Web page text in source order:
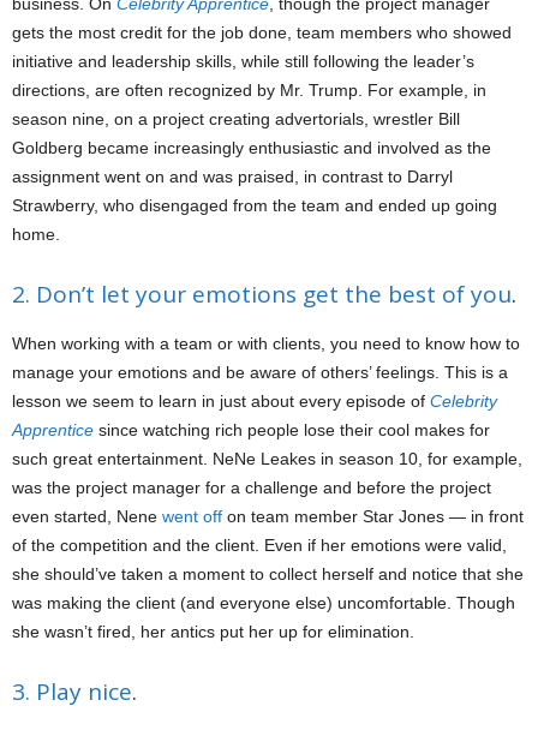
business. On Celebrity Apprentice, though the project manager
gets the most credit for the job done, team members who showed
initiative and leadership skills, while still following the leader’s
directions, are often recognized by Mr. Trump. For example, in
season nine, on a project creating advertorials, wrestler Bill
Goldberg became increasingly enthusiastic and involved as the
assignment went on and was praised, in contrast to Darryl
Strawberry, who disengaged from the team and ended up going
home.
2. Don’t let your emotions get the best of you.
When working with a team or with clients, you need to know how to
manage your emotions and be aware of others’ feelings. This is a
lesson we seem to learn in just about every episode of Celebrity
Apprentice since watching rich people lose their cool makes for
such great entertainment. NeNe Leakes in season 10, for example,
was the project manager for a challenge and before the project
even started, Nene went off on team member Star Jones — in front
of the competition and the client. Even if her emotions were valid,
she should’ve taken a moment to collect herself and notice that she
was making the client (and everyone else) uncomfortable. Though
she wasn’t fired, her antics put her up for elimination.
3. Play nice.